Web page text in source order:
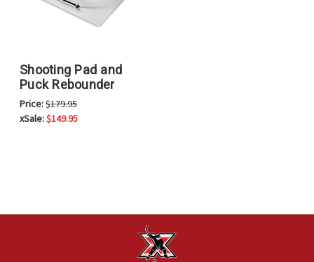
Shooting Pad and
Puck Rebounder
Price:$179.95
xSale:$149.95